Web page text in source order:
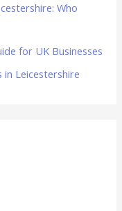
Who
for UK Businesses
in Leicestershire